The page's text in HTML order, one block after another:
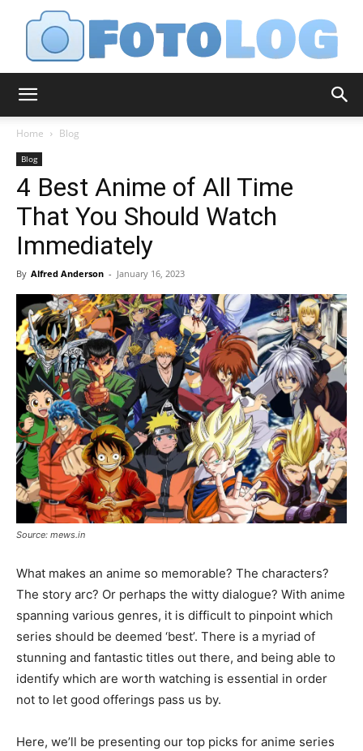
Home Blog
Blog
4 Best Anime of All Time
That You Should Watch
Immediately
By Alfred Anderson - January 16, 2023
Source: mews.in
What makes an anime so memorable? The characters?
The story arc? Or perhaps the witty dialogue? With anime
spanning various genres, it is difficult to pinpoint which
series should be deemed ‘best’. There is a myriad of
stunning and fantastic titles out there, and being able to
identify which are worth watching is essential in order
not to let good offerings pass us by.
Here, we’ll be presenting our top picks for anime series